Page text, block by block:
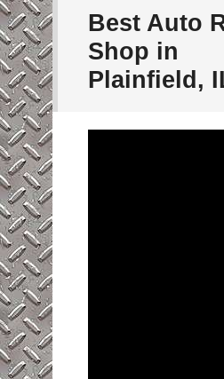
Best Auto
Shop in
Plainfield,